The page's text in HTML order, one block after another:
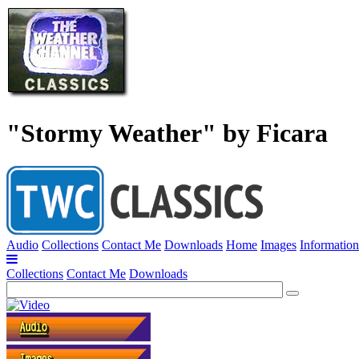
"Stormy Weather" by Ficara
Audio Collections Contact Me Downloads Home Images Information
Collections Contact Me Downloads